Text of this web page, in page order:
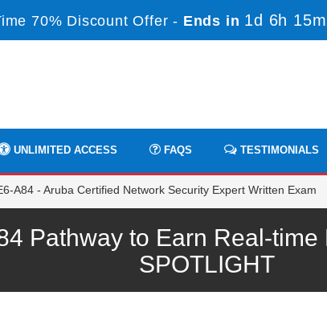
70% Discount Offer - Ends in 1d 6h
UNLIMITED ACCESS FAQS TESTIMONIALS
A84 - Aruba Certified Network Security Expert Written Exam
Pathway to Earn Real-
SPOTLIGHT